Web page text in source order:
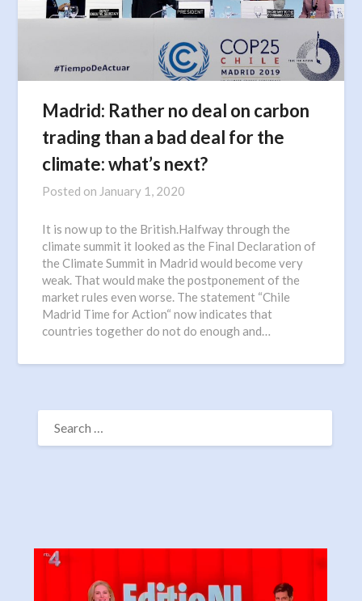
Madrid: Rather no deal on carbon
trading than a bad deal for the
climate: what’s next?
Posted on January 1, 2020
It is now up to the British.Halfway through the
climate summit it looked as the Final Declaration of
the Climate Summit in Madrid would become very
weak. That would make the postponement of the
market rules even worse. The statement “Chile
Madrid Time for Action“ now indicates that
countries together do not do enough and…
SEARCH
FOR: